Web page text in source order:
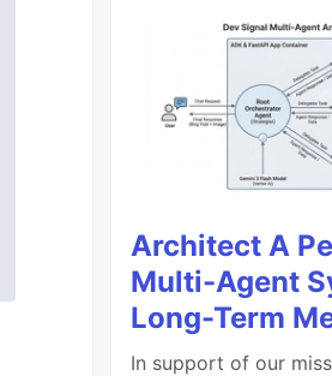
Architect A
Multi-Agent
Long-Term
In support of our